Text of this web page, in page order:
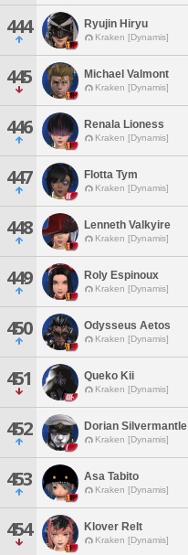
444 Ryujin Hiryu
Kraken [Dynamis]
445 Michael Valmont
Kraken [Dynamis]
446 Renala Lioness
Kraken [Dynamis]
447 Flotta Tym
Kraken [Dynamis]
448 Lenneth Valkyire
Kraken [Dynamis]
449 Roly Espinoux
Kraken [Dynamis]
450 Odysseus Aetos
Kraken [Dynamis]
451 Queko Kii
Kraken [Dynamis]
452 Dorian Silvermantle
Kraken [Dynamis]
453 Asa Tabito
Kraken [Dynamis]
454 Klover Relt
Kraken [Dynamis]